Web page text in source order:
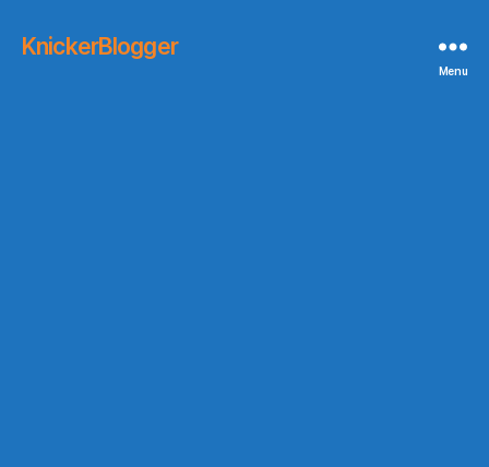
KnickerBlogger
Menu